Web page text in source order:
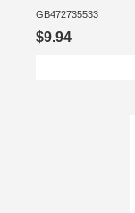
GB472735533
$9.94